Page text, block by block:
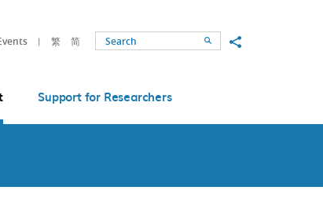
繁 简 SearchShare to
Support for Researchers